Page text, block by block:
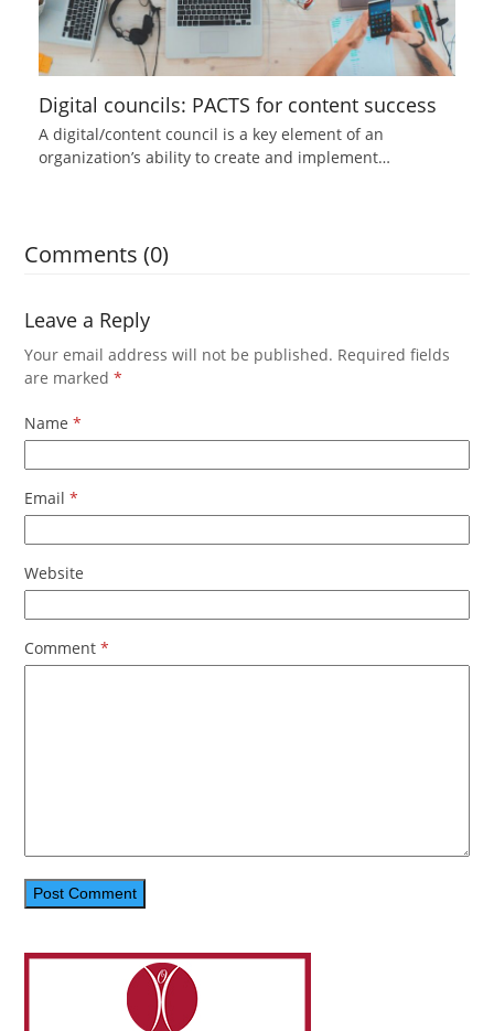
Digital councils: PACTS for content success
A digital/content council is a key element of an
organization’s ability to create and implement…
Comments (0)
Leave a Reply
Your email address will not be published. Required fields
are marked*
Name*
Email*
Website
Comment*